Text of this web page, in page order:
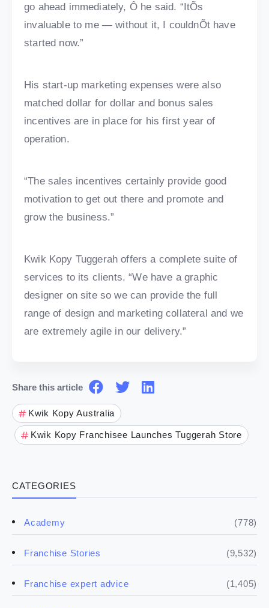
CATEGORIES
Academy (778)
Franchise Stories (9,532)
Franchise expert advice (1,405)
go ahead immediately, Ô he said. “ItÕs
invaluable to me — without it, I couldnÕt have
started now.”
His start-up marketing expenses were also
matched dollar for dollar and bonus sales
incentives are in place for his first year of
operation.
“The sales incentives certainly provide good
motivation to get out there and promote and
grow the business.”
Kwik Kopy Tuggerah offers a complete suite of
services to its clients. “We have a graphic
designer on site so we can provide the full
range of design and marketing collateral and we
are extremely agile in our delivery.”
Share this article
Kwik Kopy Australia
Kwik Kopy Franchisee Launches Tuggerah Store